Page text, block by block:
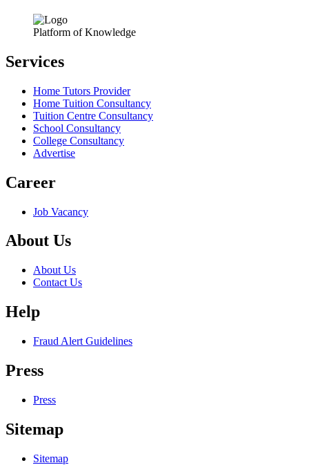
Platform of Knowledge
Services
Home Tutors Provider
Home Tuition Consultancy
Tuition Centre Consultancy
School Consultancy
College Consultancy
Advertise
Career
Job Vacancy
About Us
About Us
Contact Us
Help
Fraud Alert Guidelines
Press
Press
Sitemap
Sitemap